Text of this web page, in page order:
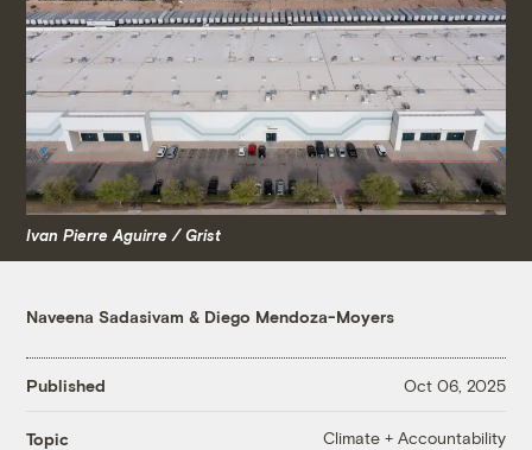
Ivan Pierre Aguirre / Grist
Naveena Sadasivam & Diego Mendoza-Moyers
Published Oct 06, 2025
Topic Climate + Accountability